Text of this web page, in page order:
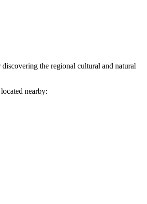
the regional cultural and natural
nearby: